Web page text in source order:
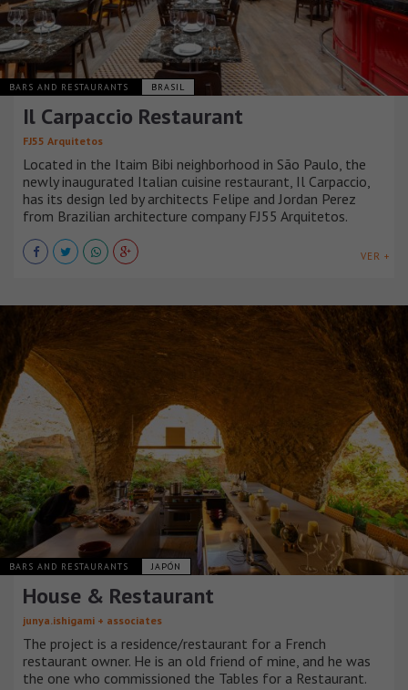
BARS AND RESTAURANTS BRASIL
Il Carpaccio Restaurant
FJ55 Arquitetos
Located in the Itaim Bibi neighborhood in São Paulo, the
newly inaugurated Italian cuisine restaurant, Il Carpaccio,
has its design led by architects Felipe and Jordan Perez
from Brazilian architecture company FJ55 Arquitetos.
VER +
BARS AND RESTAURANTS JAPÓN
House & Restaurant
junya.ishigami + associates
The project is a residence/restaurant for a French
restaurant owner. He is an old friend of mine, and he was
the one who commissioned the Tables for a Restaurant.